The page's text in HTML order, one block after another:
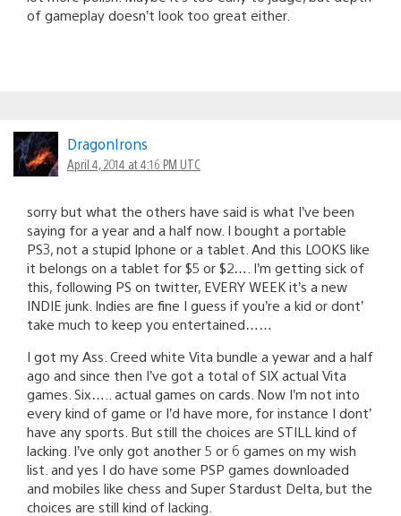
of gameplay doesn’t look too great either.
DragonIrons
April 4, 2014 at 4:16 PM UTC
sorry but what the others have said is what I’ve been
saying for a year and a half now. I bought a portable
PS3, not a stupid Iphone or a tablet. And this LOOKS like
it belongs on a tablet for $5 or $2…. I’m getting sick of
this, following PS on twitter, EVERY WEEK it’s a new
INDIE junk. Indies are fine I guess if you’re a kid or dont’
take much to keep you entertained……
I got my Ass. Creed white Vita bundle a yewar and a half
ago and since then I’ve got a total of SIX actual Vita
games. Six….. actual games on cards. Now I’m not into
every kind of game or I’d have more, for instance I dont’
have any sports. But still the choices are STILL kind of
lacking. I’ve only got another 5 or 6 games on my wish
list. and yes I do have some PSP games downloaded
and mobiles like chess and Super Stardust Delta, but the
choices are still kind of lacking.